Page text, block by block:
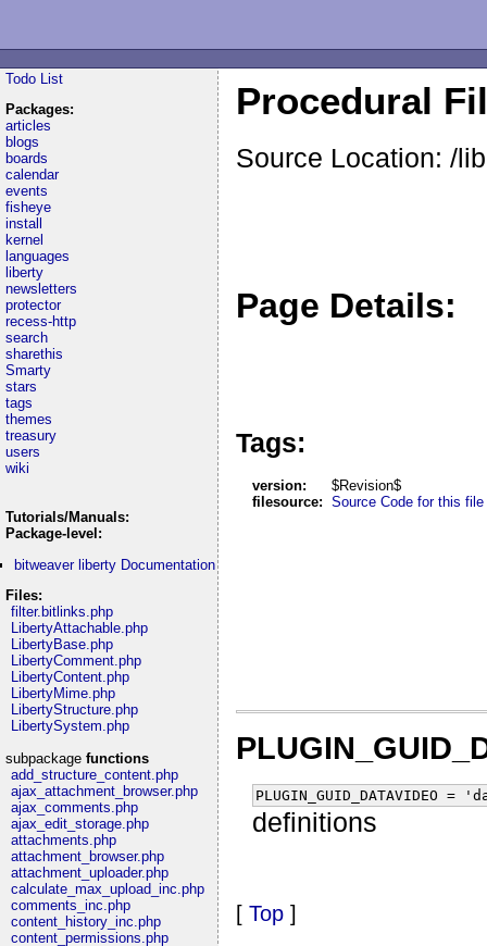
Todo List
Packages:
articles
blogs
boards
calendar
events
fisheye
install
kernel
languages
liberty
newsletters
protector
recess-http
search
sharethis
Smarty
stars
tags
themes
treasury
users
wiki
Tutorials/Manuals:
Package-level:
bitweaver liberty Documentation
Files:
filter.bitlinks.php
LibertyAttachable.php
LibertyBase.php
LibertyComment.php
LibertyContent.php
LibertyMime.php
LibertyStructure.php
LibertySystem.php
subpackage functions
add_structure_content.php
ajax_attachment_browser.php
ajax_comments.php
ajax_edit_storage.php
attachments.php
attachment_browser.php
attachment_uploader.php
calculate_max_upload_inc.php
comments_inc.php
content_history_inc.php
content_permissions.php
Procedural
Source Location: /
Page Details:
Tags:
version:
$Revision$
filesource: Source Code for this file
PLUGIN_GUID_DATAVIDEO =
definitions
[ Top ]